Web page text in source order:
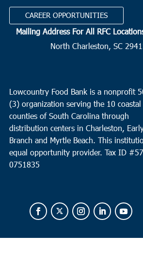
CAREER OPPORTUNITIES
Mailing Address For All RFC
North Charleston, SC
Lowcountry Food Bank is a nonprofit
(3) organization serving the 10 coastal
counties of South Carolina through
distribution centers in Charleston,
Branch and Myrtle Beach. This
equal opportunity provider. Tax ID #
0751835